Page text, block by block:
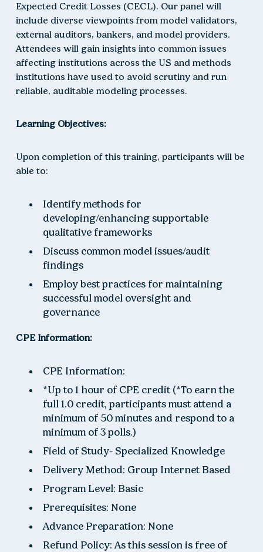
Expected Credit Losses (CECL). Our panel will
include diverse viewpoints from model validators,
external auditors, bankers, and model providers.
Attendees will gain insights into common issues
affecting institutions across the US and methods
institutions have used to avoid scrutiny and run
reliable, auditable modeling processes.
Learning Objectives:
Upon completion of this training, participants will be
able to:
Identify methods for
developing/enhancing supportable
qualitative frameworks
Discuss common model issues/audit
findings
Employ best practices for maintaining
successful model oversight and
governance
CPE Information:
CPE Information:
*Up to 1 hour of CPE credit (*To earn the
full 1.0 credit, participants must attend a
minimum of 50 minutes and respond to a
minimum of 3 polls.)
Field of Study- Specialized Knowledge
Delivery Method: Group Internet Based
Program Level: Basic
Prerequisites: None
Advance Preparation: None
Refund Policy: As this session is free of